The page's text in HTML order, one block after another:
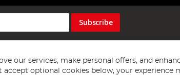
Subscribe
our services, make personal offers, and
accept optional cookies below, your experience